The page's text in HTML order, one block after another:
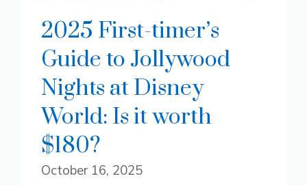
2025 First-timer’s
Guide to Jollywood
Nights at Disney
World: Is it worth
$180?
October 16, 2025